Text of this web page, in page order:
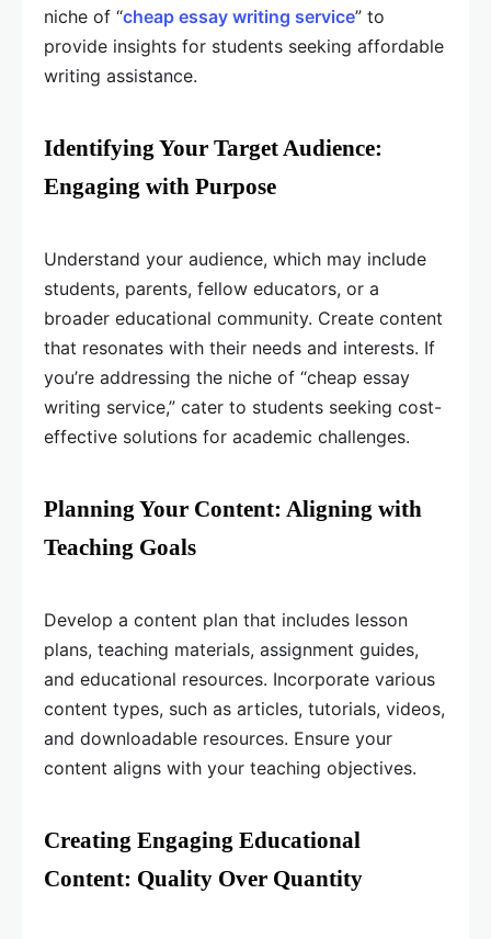
niche of “cheap essay writing service” to
provide insights for students seeking affordable
writing assistance.
Identifying Your Target Audience:
Engaging with Purpose
Understand your audience, which may include
students, parents, fellow educators, or a
broader educational community. Create content
that resonates with their needs and interests. If
you’re addressing the niche of “cheap essay
writing service,” cater to students seeking cost-
effective solutions for academic challenges.
Planning Your Content: Aligning with
Teaching Goals
Develop a content plan that includes lesson
plans, teaching materials, assignment guides,
and educational resources. Incorporate various
content types, such as articles, tutorials, videos,
and downloadable resources. Ensure your
content aligns with your teaching objectives.
Creating Engaging Educational
Content: Quality Over Quantity